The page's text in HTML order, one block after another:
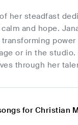
her steadfast
and hope.
or in the
through her
for Christian